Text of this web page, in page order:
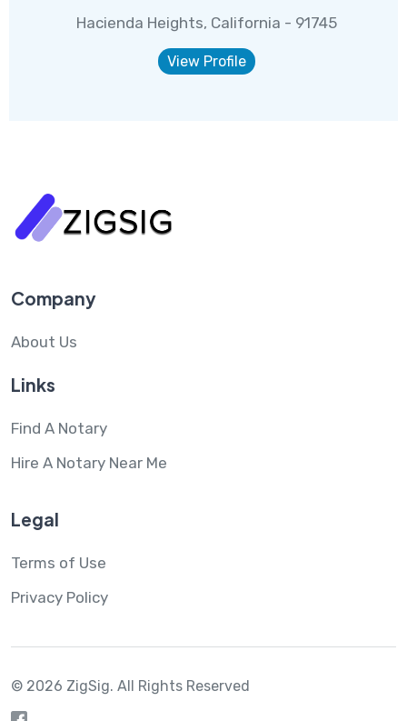
Hacienda Heights, California - 91745
View Profile
Company
About Us
Links
Find A Notary
Hire A Notary Near Me
Legal
Terms of Use
Privacy Policy
© 2026 ZigSig. All Rights Reserved